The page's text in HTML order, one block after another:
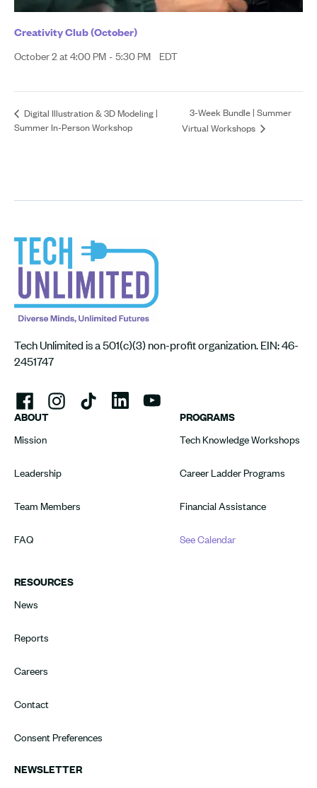
Creativity Club (October)
October 2 at 4:00 PM - 5:30 PM EDT
Digital Illustration & 3D Modeling |
Summer In-Person Workshop
3-Week Bundle | Summer
Virtual Workshops
Tech Unlimited is a 501(c)(3) non-profit organization. EIN: 46-
2451747
ABOUT
Mission
Leadership
Team Members
FAQ
PROGRAMS
Tech Knowledge Workshops
Career Ladder Programs
Financial Assistance
See Calendar
RESOURCES
News
Reports
Careers
Contact
Consent Preferences
NEWSLETTER